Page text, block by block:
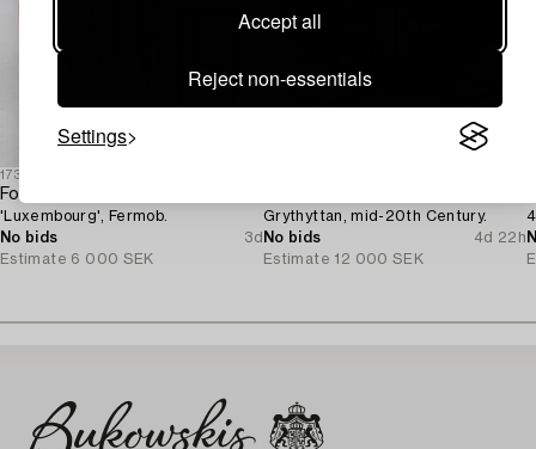
Accept all
Reject non-essentials
Settings
1731360
Four bar stools,
'Luxembourg', Fermob.
No bids
3d
Estimate 6 000 SEK
Grythyttan, mid-20th Century.
No bids
4d 22h
Estimate 12 000 SEK